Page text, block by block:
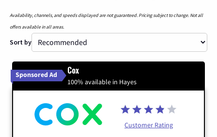
Availability, channels, and speeds displayed are not guaranteed. Pricing subject to change. Not all
offers available in all areas.
Sort by
Sponsored Ad Cox
100% available in Hayes
Customer Rating